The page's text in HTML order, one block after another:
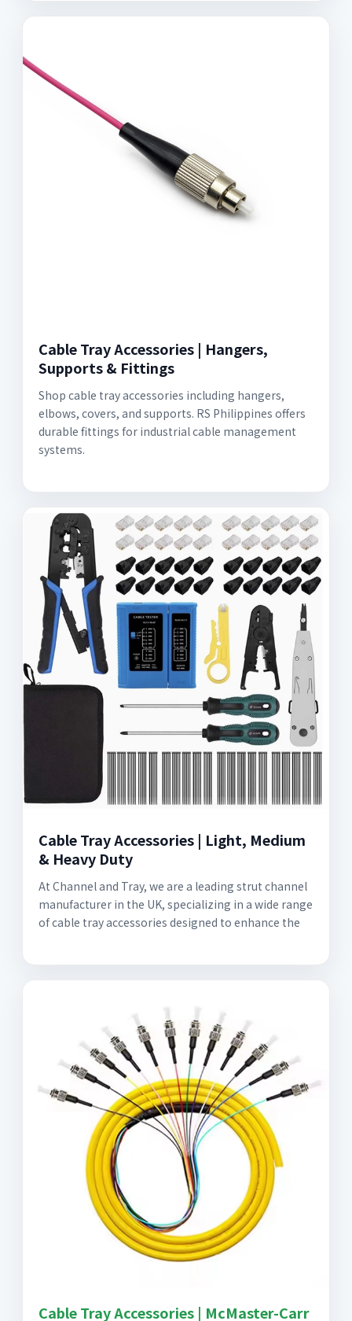
Cable Tray Accessories | Hangers,
Supports & Fittings
Shop cable tray accessories including hangers,
elbows, covers, and supports. RS Philippines offers
durable fittings for industrial cable management
systems.
Cable Tray Accessories | Light, Medium
& Heavy Duty
At Channel and Tray, we are a leading strut channel
manufacturer in the UK, specializing in a wide range
of cable tray accessories designed to enhance the
Cable Tray Accessories | McMaster-Carr